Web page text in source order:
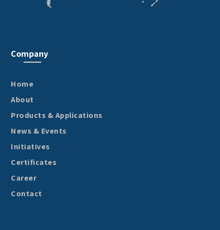
Company
Home
About
Products & Applications
News & Events
Initiatives
Certificates
Career
Contact